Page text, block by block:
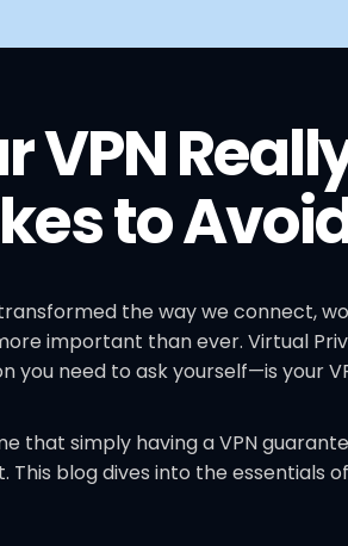
VPN
to
the way we connect,
important than ever. Virtual
you need to ask yourself—is your
that simply having a VPN
This blog dives into the essentials